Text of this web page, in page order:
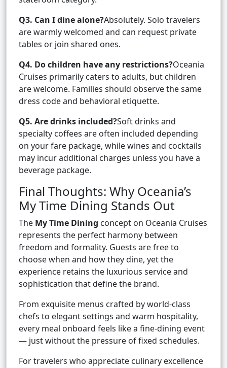
Q3. Can I dine alone?Absolutely. Solo travelers
are warmly welcomed and can request private
tables or join shared ones.
Q4. Do children have any restrictions?Oceania
Cruises primarily caters to adults, but children
are welcome. Families should observe the same
dress code and behavioral etiquette.
Q5. Are drinks included?Soft drinks and
specialty coffees are often included depending
on your fare package, while wines and cocktails
may incur additional charges unless you have a
beverage package.
Final Thoughts: Why Oceania’s
My Time Dining Stands Out
The My Time Dining concept on Oceania Cruises
represents the perfect harmony between
freedom and formality. Guests are free to
choose when and how they dine, yet the
experience retains the luxurious service and
sophistication that define the brand.
From exquisite menus crafted by world-class
chefs to elegant settings and warm hospitality,
every meal onboard feels like a fine-dining event
— just without the pressure of fixed schedules.
For travelers who appreciate culinary excellence